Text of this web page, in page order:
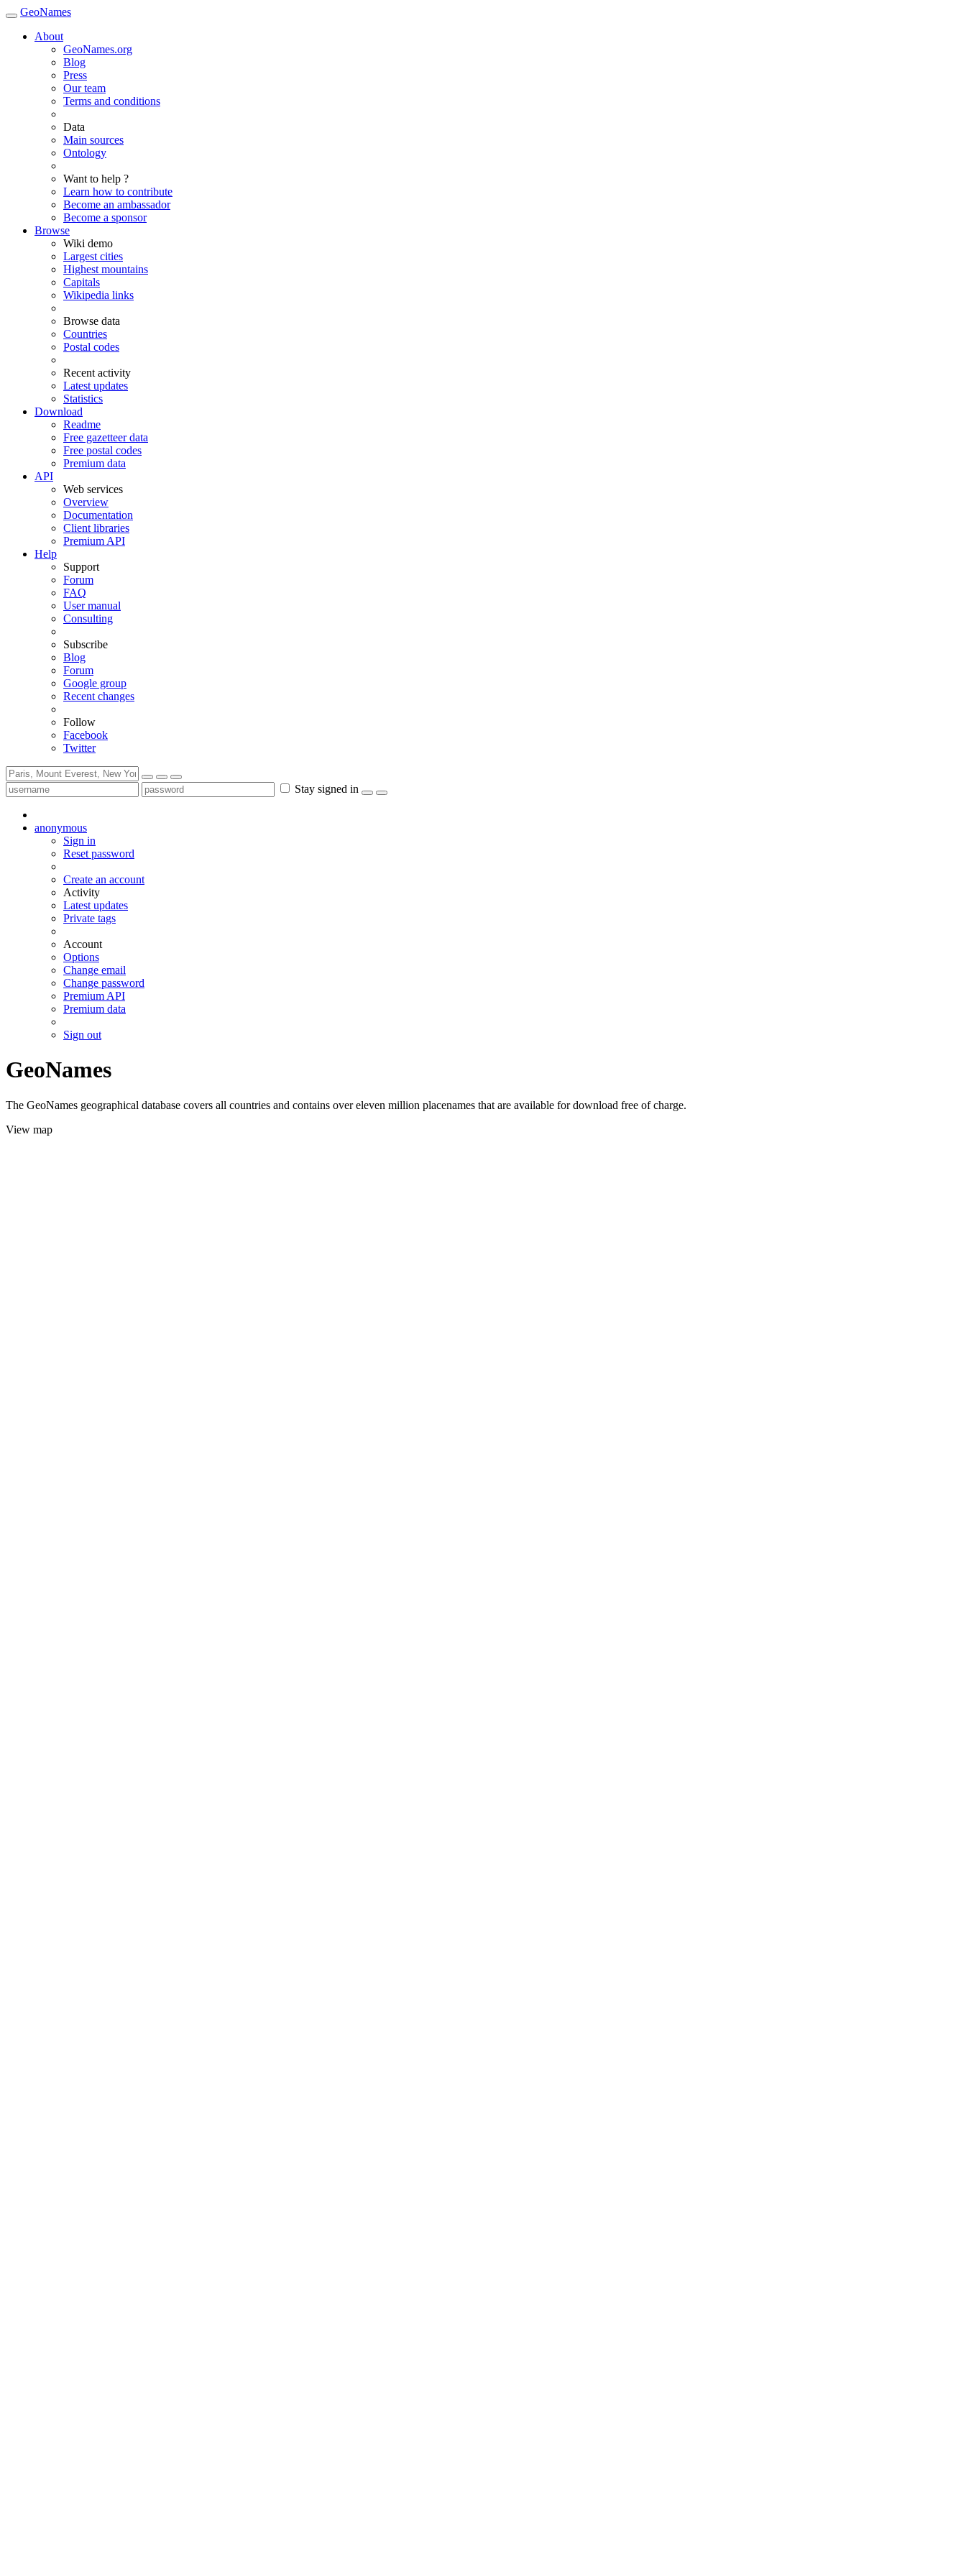
GeoNames
About
GeoNames.org
Blog
Press
Our team
Terms and conditions
Data
Main sources
Ontology
Want to help ?
Learn how to contribute
Become an ambassador
Become a sponsor
Browse
Wiki demo
Largest cities
Highest mountains
Capitals
Wikipedia links
Browse data
Countries
Postal codes
Recent activity
Latest updates
Statistics
Download
Readme
Free gazetteer data
Free postal codes
Premium data
API
Web services
Overview
Documentation
Client libraries
Premium API
Help
Support
Forum
FAQ
User manual
Consulting
Subscribe
Blog
Forum
Google group
Recent changes
Follow
Facebook
Twitter
Stay signed in
anonymous
Sign in
Reset password
Create an account
Activity
Latest updates
Private tags
Account
Options
Change email
Change password
Premium API
Premium data
Sign out
GeoNames
The GeoNames geographical database covers all countries and contains over eleven million placenames that are available for download free of charge.
View map